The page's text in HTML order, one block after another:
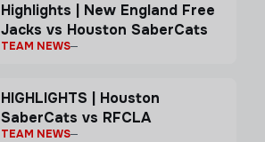
Highlights | New England Free
Jacks vs Houston SaberCats
TEAM NEWS
HIGHLIGHTS | Houston
SaberCats vs RFCLA
TEAM NEWS